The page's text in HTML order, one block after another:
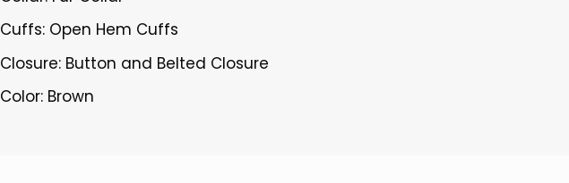
Cuffs: Open Hem Cuffs
Closure: Button and Belted Closure
Color: Brown